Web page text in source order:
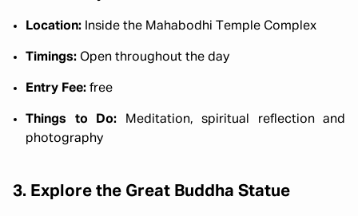
Location: Inside the Mahabodhi Temple Complex
Timings: Open throughout the day
Entry Fee: free
Things to Do: Meditation, spiritual reflection and
photography
3. Explore the Great Buddha Statue